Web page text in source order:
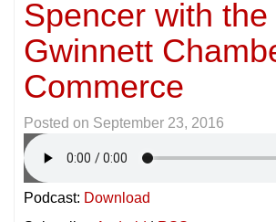
Spencer with the
Gwinnett
Commerce
Posted on September 23, 2016
Podcast: Download